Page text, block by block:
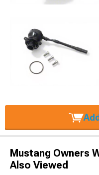
Mustang Owners
Also Viewed